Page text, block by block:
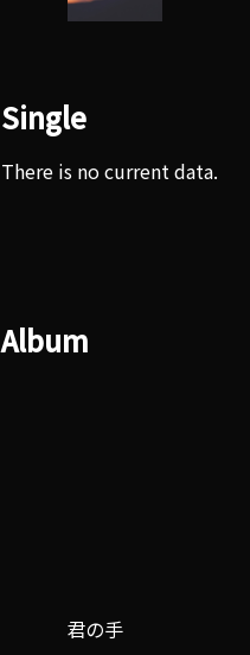
Single
There is no current data.
Album
君の手